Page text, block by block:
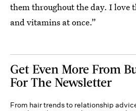
them throughout the day. I love
and vitamins at once.”
Get Even More From
For The Newsletter
From hair trends to relationship